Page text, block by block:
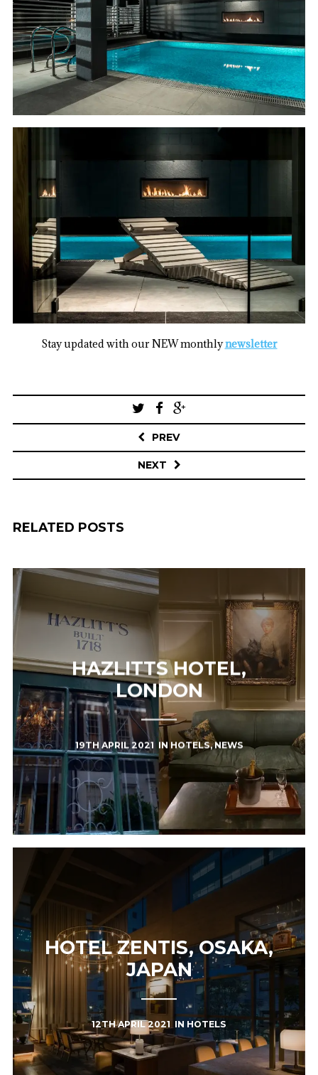
Stay updated with our NEW monthlynewsletter
Post
navigation
PREV
NEXT
RELATED POSTS
HAZLITTS HOTEL,
LONDON
19TH APRIL 2021 INHOTELS,NEWS
HOTEL ZENTIS, OSAKA,
JAPAN
12TH APRIL 2021 IN HOTELS